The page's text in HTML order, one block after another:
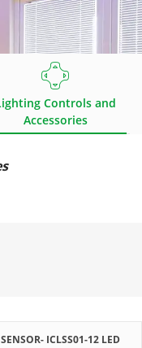
Controls and
Accessories
ICLSS01-12 LED